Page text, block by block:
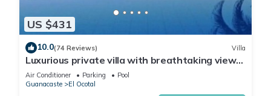
US $431
10.0(74 Reviews) Villa
Luxurious private villa with breathtaking views
& beautiful resort amenities
Air Conditioner Parking
Pool
Guanacaste
El Ocotal